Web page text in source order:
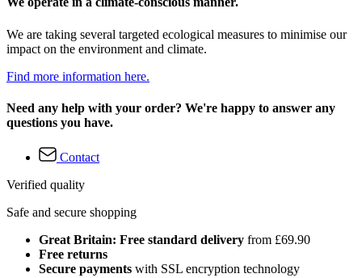
We are taking several targeted ecological measures to minimise our
impact on the environment and climate.
Find more information here.
Need any help with your order? We're happy to answer any
questions you have.
Contact
Verified quality
Safe and secure shopping
Great Britain: Free standard delivery from £69.90
Free returns
Secure payments with SSL encryption technology